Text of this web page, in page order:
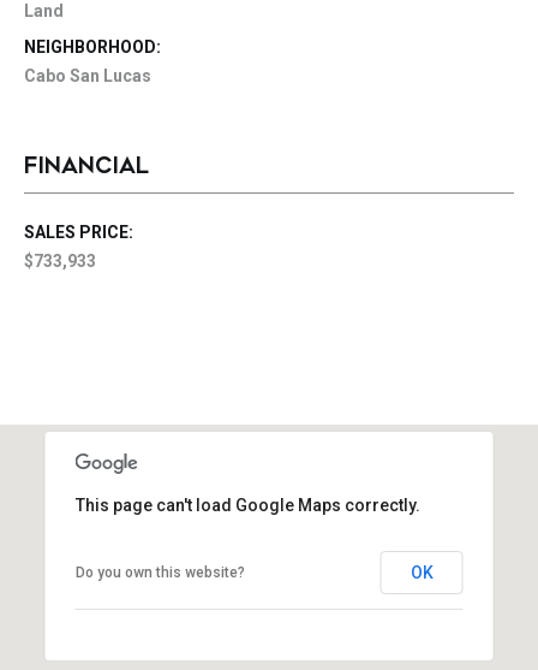
Land
NEIGHBORHOOD:
Cabo San Lucas
FINANCIAL
SALES PRICE:
$733,933
This page can't load Google Maps correctly.
Do you own this website? OK